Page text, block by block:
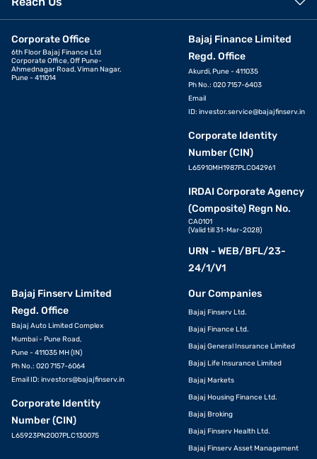
Corporate Office
6th Floor Bajaj Finance Ltd
Corporate Office, Off Pune-
Ahmednagar Road, Viman Nagar,
Pune - 411014
Bajaj Finance Limited
Regd. Office
Akurdi, Pune - 411035
Ph No.: 020 7157-6403
Email
ID: investor.service@bajajfinserv.in
Corporate Identity
Number (CIN)
L65910MH1987PLC042961
IRDAI Corporate Agency
(Composite) Regn No.
CA0101
(Valid till 31-Mar-2028)
URN - WEB/BFL/23-
24/1/V1
Bajaj Finserv Limited
Regd. Office
Bajaj Auto Limited Complex
Mumbai - Pune Road,
Pune - 411035 MH (IN)
Ph No.: 020 7157-6064
Email ID: investors@bajajfinserv.in
Corporate Identity
Number (CIN)
L65923PN2007PLC130075
Our Companies
Bajaj Finserv Ltd.
Bajaj Finance Ltd.
Bajaj General Insurance Limited
Bajaj Life Insurance Limited
Bajaj Markets
Bajaj Housing Finance Ltd.
Bajaj Broking
Bajaj Finserv Health Ltd.
Bajaj Finserv Asset Management